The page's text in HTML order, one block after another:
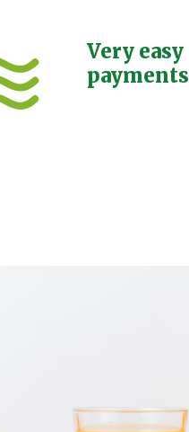
Very easy
payments